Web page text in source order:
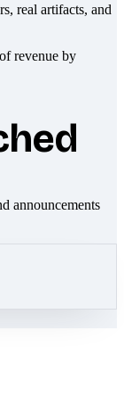
real artifacts, and
announcements